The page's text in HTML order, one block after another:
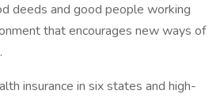
deeds and good people working
that encourages new ways of
insurance in six states and high-